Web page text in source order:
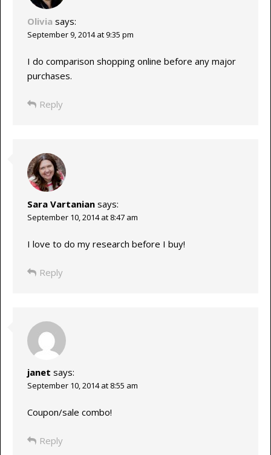
Olivia says:
September 9, 2014 at 9:35 pm
I do comparison shopping online before any major
purchases.
Reply
Sara Vartanian says:
September 10, 2014 at 8:47 am
I love to do my research before I buy!
Reply
janet says:
September 10, 2014 at 8:55 am
Coupon/sale combo!
Reply